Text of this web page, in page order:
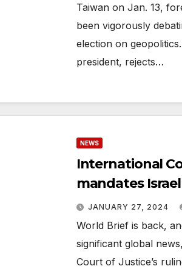
Taiwan on Jan. 13,
been vigorously
election on
president, rejects…
NEWS
International
mandates
in Gaza without
fire
JANUARY 27, 2024
World Brief is back,
significant global
Court of Justice’s